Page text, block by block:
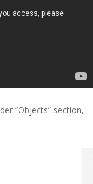
“Objects” section,